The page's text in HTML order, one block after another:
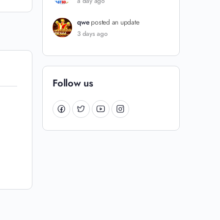
qwe posted an update
3 days ago
Follow us